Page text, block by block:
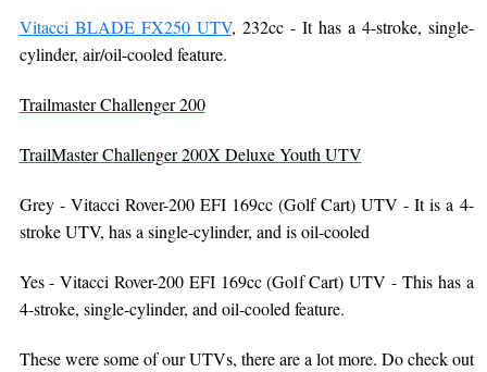
Vitacci BLADE FX250 UTV, 232cc - It has a 4-stroke, single-
cylinder, air/oil-cooled feature.
Trailmaster Challenger 200
TrailMaster Challenger 200X Deluxe Youth UTV
Grey - Vitacci Rover-200 EFI 169cc (Golf Cart) UTV - It is a 4-
stroke UTV, has a single-cylinder, and is oil-cooled
Yes - Vitacci Rover-200 EFI 169cc (Golf Cart) UTV - This has a
4-stroke, single-cylinder, and oil-cooled feature.
These were some of our UTVs, there are a lot more. Do check out